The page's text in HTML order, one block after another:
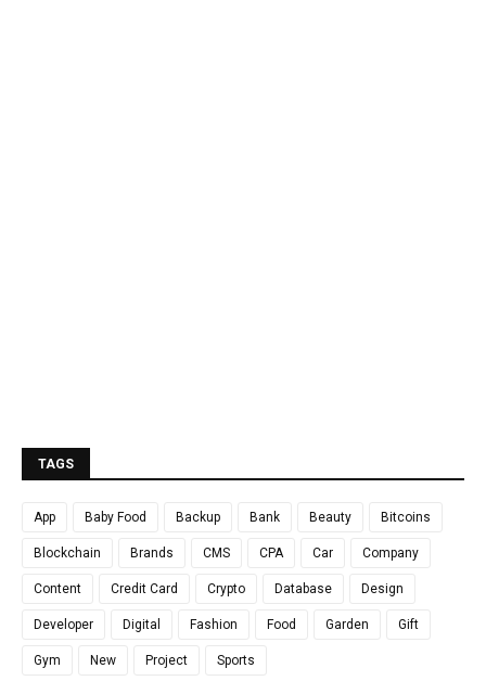
TAGS
App Baby Food Backup Bank Beauty Bitcoins
Blockchain Brands CMS CPA Car Company
Content Credit Card Crypto Database Design
Developer Digital Fashion Food Garden Gift
Gym New Project Sports